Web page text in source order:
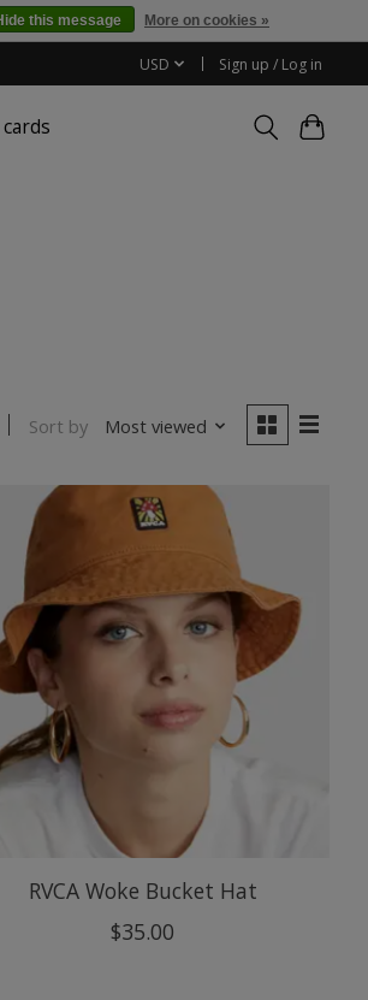
USD Sign up / Log in
Sort by Most viewed
RVCA Woke Bucket Hat
$35.00
this message More on cookies »